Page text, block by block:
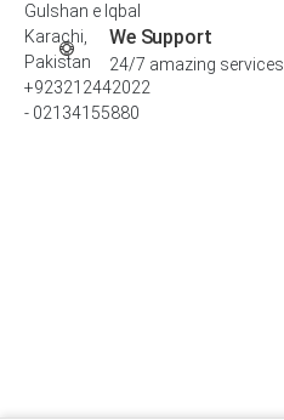
We Support
24/7 amazing services
Gulshan e Iqbal
Karachi,
Pakistan
+923212442022
- 02134155880